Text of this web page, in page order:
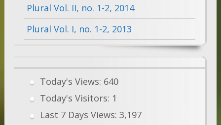
Plural Vol. II, no. 1-2, 2014
Plural Vol. I, no. 1-2, 2013
Today's Views: 640
Today's Visitors: 1
Last 7 Days Views: 3,197